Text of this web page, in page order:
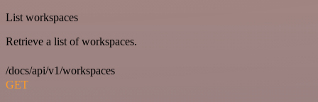
List workspaces
Retrieve a list of workspaces.
/docs/api/v1/workspaces
GET